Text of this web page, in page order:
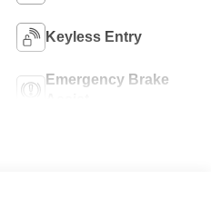
Keyless Entry
Emergency Brake